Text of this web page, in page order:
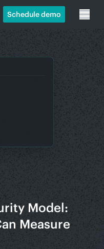
Schedule demo
Model:
Measure